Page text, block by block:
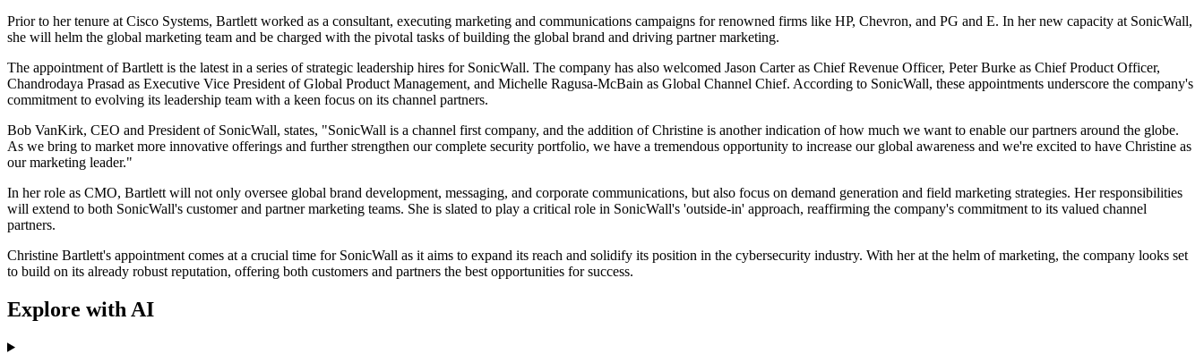
Prior to her tenure at Cisco Systems, Bartlett worked as a consultant, executing marketing and communications campaigns for renowned firms like HP, Chevron, and PG and E. In her new capacity at SonicWall,
she will helm the global marketing team and be charged with the pivotal tasks of building the global brand and driving partner marketing.
The appointment of Bartlett is the latest in a series of strategic leadership hires for SonicWall. The company has also welcomed Jason Carter as Chief Revenue Officer, Peter Burke as Chief Product Officer,
Chandrodaya Prasad as Executive Vice President of Global Product Management, and Michelle Ragusa-McBain as Global Channel Chief. According to SonicWall, these appointments underscore the company's
commitment to evolving its leadership team with a keen focus on its channel partners.
Bob VanKirk, CEO and President of SonicWall, states, "SonicWall is a channel first company, and the addition of Christine is another indication of how much we want to enable our partners around the globe.
As we bring to market more innovative offerings and further strengthen our complete security portfolio, we have a tremendous opportunity to increase our global awareness and we're excited to have Christine as
our marketing leader."
In her role as CMO, Bartlett will not only oversee global brand development, messaging, and corporate communications, but also focus on demand generation and field marketing strategies. Her responsibilities
will extend to both SonicWall's customer and partner marketing teams. She is slated to play a critical role in SonicWall's 'outside-in' approach, reaffirming the company's commitment to its valued channel
partners.
Christine Bartlett's appointment comes at a crucial time for SonicWall as it aims to expand its reach and solidify its position in the cybersecurity industry. With her at the helm of marketing, the company looks set
to build on its already robust reputation, offering both customers and partners the best opportunities for success.
Explore with AI